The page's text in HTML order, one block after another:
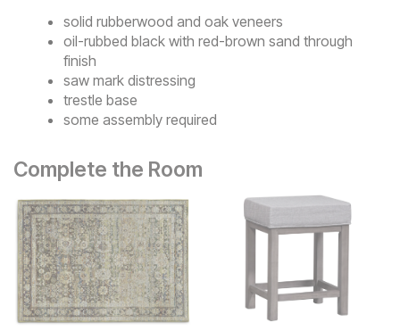
solid rubberwood and oak veneers
oil-rubbed black with red-brown sand through
finish
saw mark distressing
trestle base
some assembly required
Complete the Room